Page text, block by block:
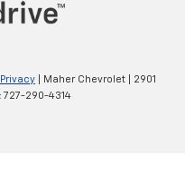
Privacy | Maher Chevrolet
2901
727-290-4314